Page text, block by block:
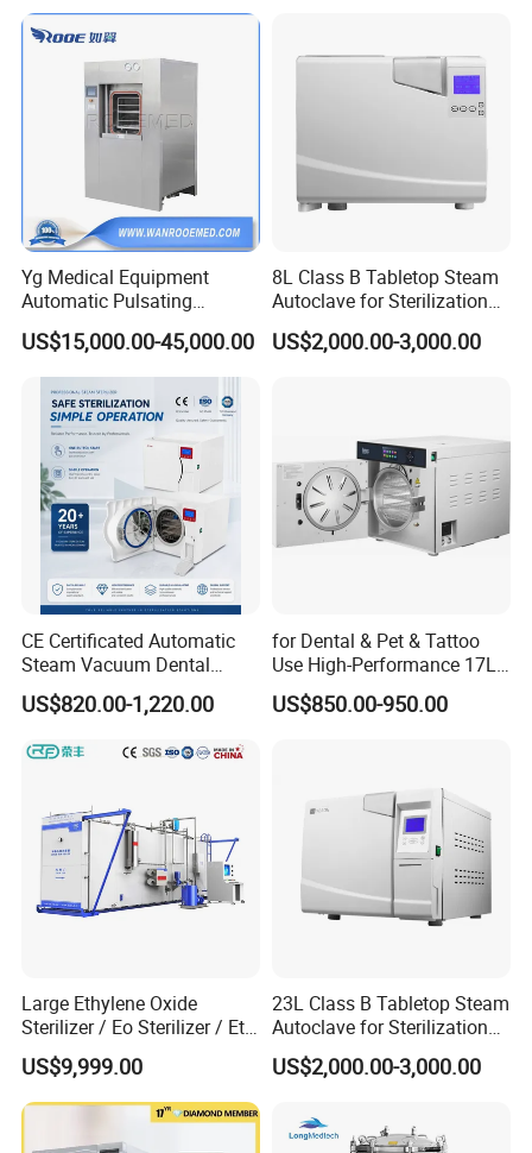
Customer Evaluation
Yg Medical Equipment
Automatic Pulsating
Vacuum Pressure Steam
Sterilizer Autoclave
US$15,000.00-45,000.00
8L Class B Tabletop Steam
Autoclave for Sterilization
with LCD
US$2,000.00-3,000.00
CE Certificated Automatic
Steam Vacuum Dental
Autoclave
US$820.00-1,220.00
for Dental & Pet & Tattoo
Use High-Performance 17L
Steam Sterilizer Autoclave
US$850.00-950.00
Large Ethylene Oxide
Sterilizer / Eo Sterilizer / Eto
Sterilizer
US$9,999.00
23L Class B Tabletop Steam
Autoclave for Sterilization
with LCD
US$2,000.00-3,000.00